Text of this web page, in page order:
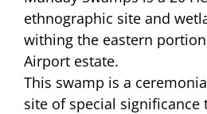
ethnographic site and
withing the eastern
Airport estate.
This swamp is a
site of special significance